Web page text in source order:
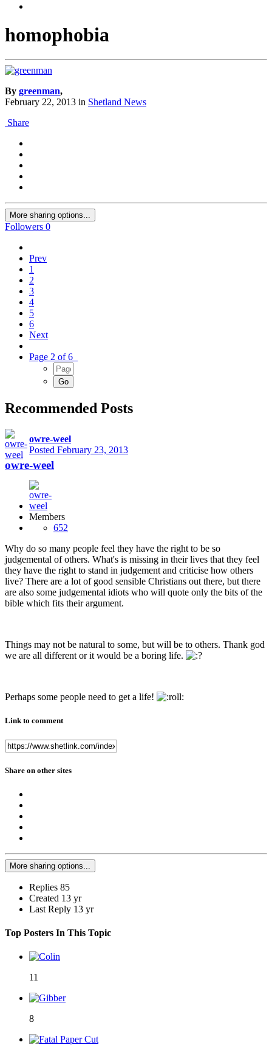
homophobia
By greenman,
February 22, 2013 in Shetland News
Share
More sharing options...
Followers 0
Prev
1
2
3
4
5
6
Next
Page 2 of 6
Recommended Posts
owre-weel
Posted February 23, 2013
owre-weel
Members
652
Why do so many people feel they have the right to be so
judgemental of others. What's is missing in their lives that they feel
they have the right to stand in judgement and criticise how others
live? There are a lot of good sensible Christians out there, but there
are also some judgemental idiots who will quote only the bits of the
bible which fits their argument.
Things may not be natural to some, but will be to others. Thank god
we are all different or it would be a boring life.
Perhaps some people need to get a life!
Link to comment
Share on other sites
More sharing options...
Replies 85
Created 13 yr
Last Reply 13 yr
Top Posters In This Topic
11
8